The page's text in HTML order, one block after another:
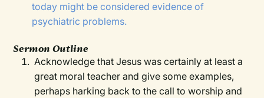
today might be considered evidence of
psychiatric problems.
Sermon Outline
Acknowledge that Jesus was certainly at least a
great moral teacher and give some examples,
perhaps harking back to the call to worship and